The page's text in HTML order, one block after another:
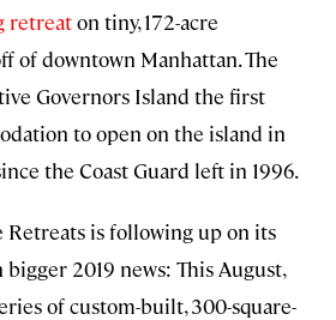
retreaton tiny, 172-acre
of downtown Manhattan. The
Governors Island the first
to open on the island in
the Coast Guard left in 1996.
Retreats is following up on its
2019 news: This August,
of custom-built, 300-square-